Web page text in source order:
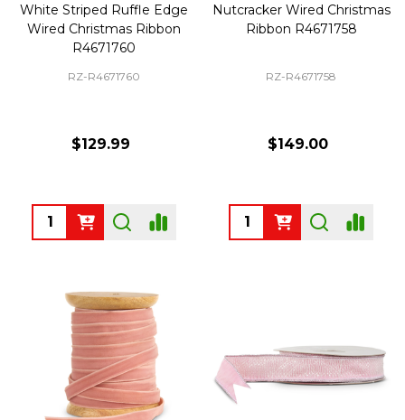
White Striped Ruffle Edge
Wired Christmas Ribbon
R4671760
RZ-R4671760
$129.99
Quantity:
Nutcracker Wired Christmas
Ribbon R4671758
RZ-R4671758
$149.00
Quantity: